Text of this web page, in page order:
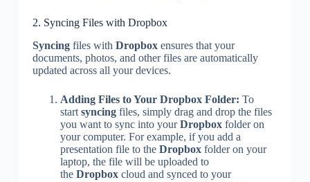
2. Syncing Files with Dropbox
Syncingfiles with Dropboxensures that your
documents, photos, and other files are automatically
updated across all your devices.
Adding Files to Your Dropbox Folder: To
start syncingfiles, simply drag and drop the files
you want to sync into yourDropboxfolder on
your computer. For example, if you add a
presentation file to the Dropboxfolder on your
laptop, the file will be uploaded to
the Dropboxcloud and synced to your